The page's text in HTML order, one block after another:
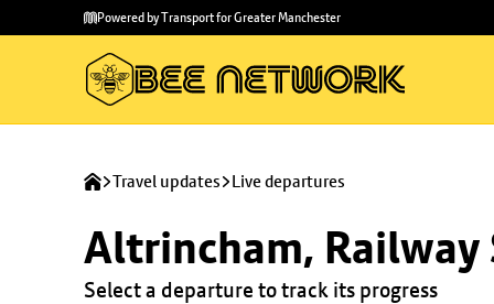
main
to
Powered by Transport for Greater Manchester
Travel updates Live departures
Altrincham,
Select a departure to track its progress